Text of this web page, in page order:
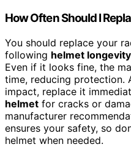
How Often Should I
You should replace your
following helmet
Even if it looks fine, the
time, reducing protection.
impact, replace it
helmet for cracks or
manufacturer
ensures your safety, so
helmet when needed.